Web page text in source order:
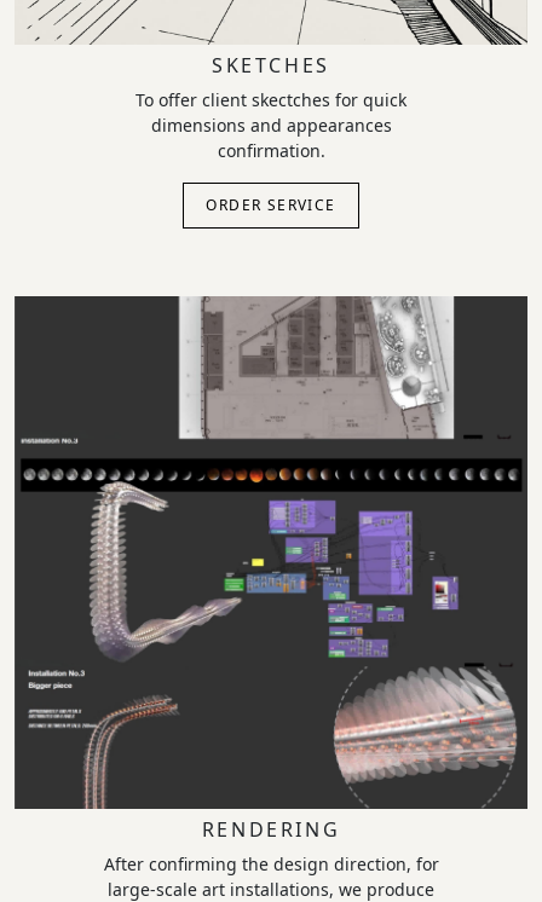
SKETCHES
To offer client skectches for quick
dimensions and appearances
confirmation.
ORDER SERVICE
RENDERING
After confirming the design direction, for
large-scale art installations, we produce